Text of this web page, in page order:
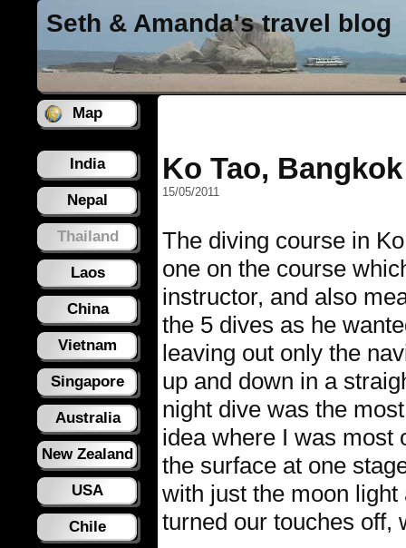
Seth & Amanda's travel blog
Map
India
Nepal
Thailand
Laos
China
Vietnam
Singapore
Australia
New Zealand
USA
Chile
Ko Tao,
15/05/2011
The diving course in
one on the course
instructor, and also
the 5 dives as he
leaving out only the
up and down in a
night dive was the
idea where I was most
the surface at one
with just the moon
turned our touches off,